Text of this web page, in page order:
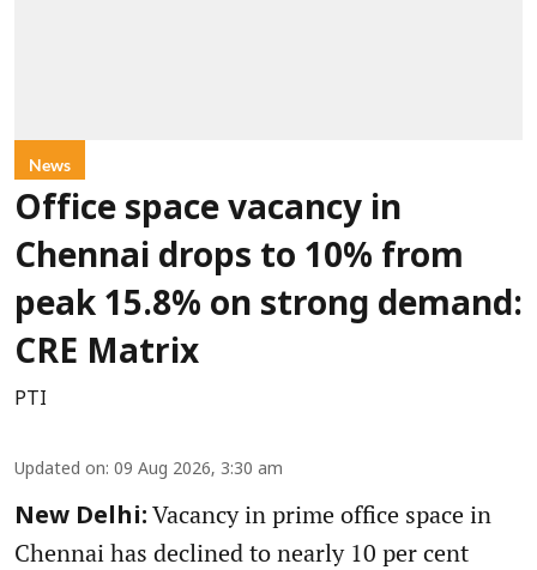
News
Office space vacancy in
Chennai drops to 10% from
peak 15.8% on strong demand:
CRE Matrix
PTI
Updated on: 09 Aug 2026, 3:30 am
New Delhi: Vacancy in prime office space in
Chennai has declined to nearly 10 per cent